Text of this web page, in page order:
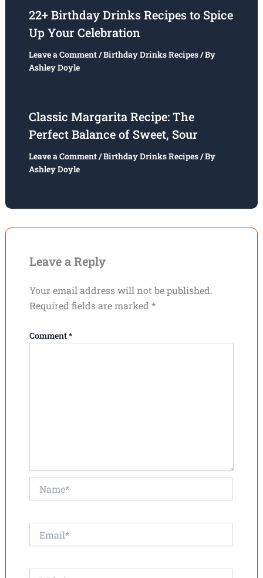
22+ Birthday Drinks Recipes to Spice
Up Your Celebration
Leave a Comment/Birthday Drinks Recipes/ By
Ashley Doyle
Classic Margarita Recipe: The
Perfect Balance of Sweet, Sour
Leave a Comment/Birthday Drinks Recipes/ By
Ashley Doyle
Leave a Reply
Your email address will not be published.
Required fields are marked *
Comment*